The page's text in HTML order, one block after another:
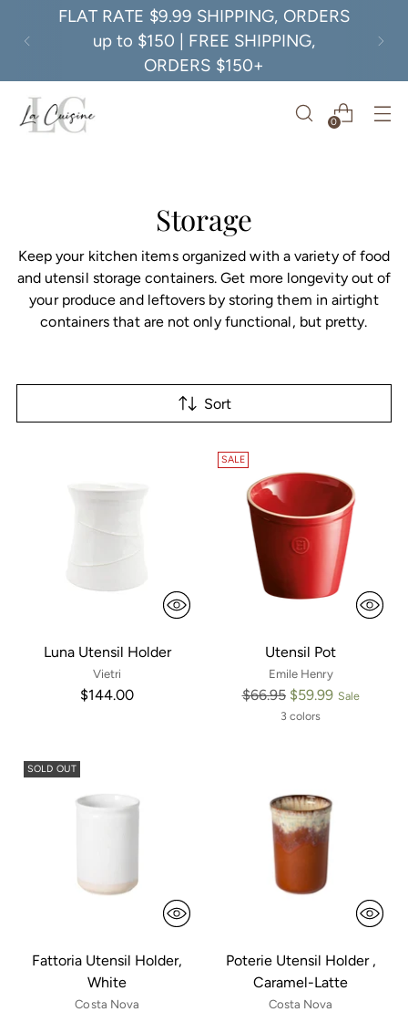
FLAT RATE $9.99 SHIPPING, ORDERS
up to $150 | FREE SHIPPING,
ORDERS $150+
0
Storage
Keep your kitchen items organized with a variety of food
and utensil storage containers. Get more longevity out of
your produce and leftovers by storing them in airtight
containers that are not only functional, but pretty.
Sort
Luna Utensil Holder
Vietri
$144.00
SALE
Utensil Pot
Emile Henry
Regular
$66.95 $59.99 Sale
3 colors
SOLD OUT
Fattoria Utensil Holder,
White
Costa Nova
Poterie Utensil Holder ,
Caramel-Latte
Costa Nova